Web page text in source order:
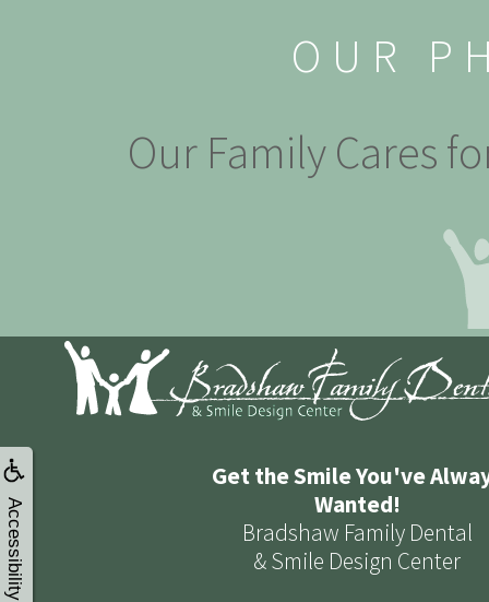
Accessibility
OUR
Our Family Cares
Get the Smile You've
Wanted!
Bradshaw Family Dental
& Smile Design Center